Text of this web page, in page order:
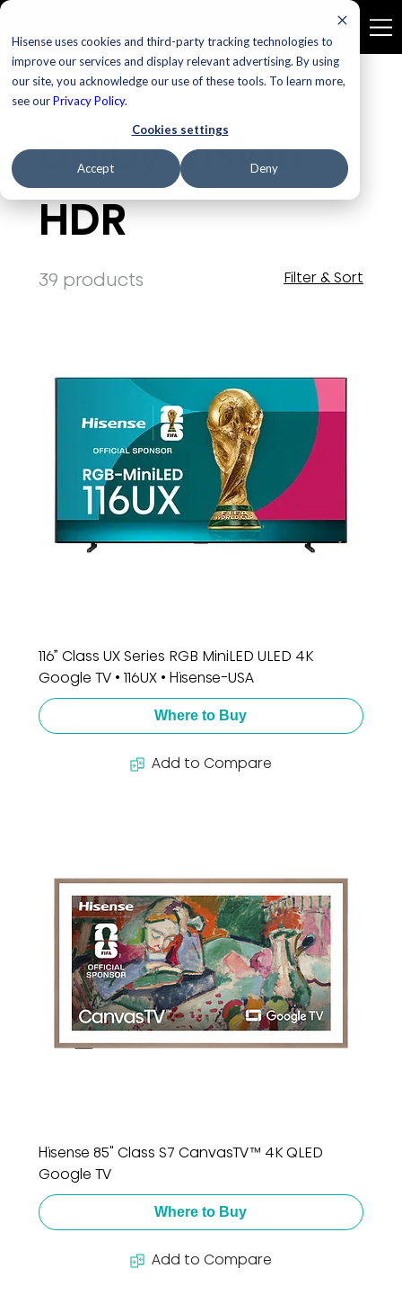
Hisense uses cookies and third-party tracking technologies to
improve our services and display relevant advertising. By using
our site, you acknowledge our use of these tools. To learn more,
see ourPrivacy Policy.
Cookies settings
Accept Deny
Home Dolby Vision HDR
Dolby Vision
HDR
39 products Filter & Sort
116” Class UX Series RGB MiniLED ULED 4K
Google TV • 116UX • Hisense-USA
Where to Buy
Add to Compare
Hisense 85" Class S7 CanvasTV™ 4K QLED
Google TV
Where to Buy
Add to Compare